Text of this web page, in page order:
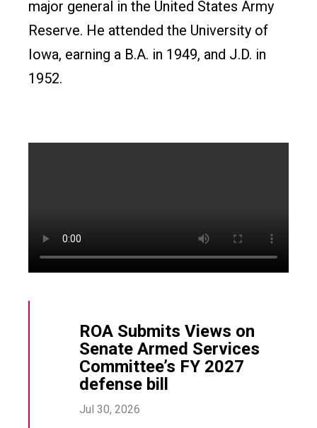
major general in the United States Army
Reserve. He attended the University of
Iowa, earning a B.A. in 1949, and J.D. in
1952.
ROA Submits Views on
Senate Armed Services
Committee’s FY 2027
defense bill
Jul 30, 2026